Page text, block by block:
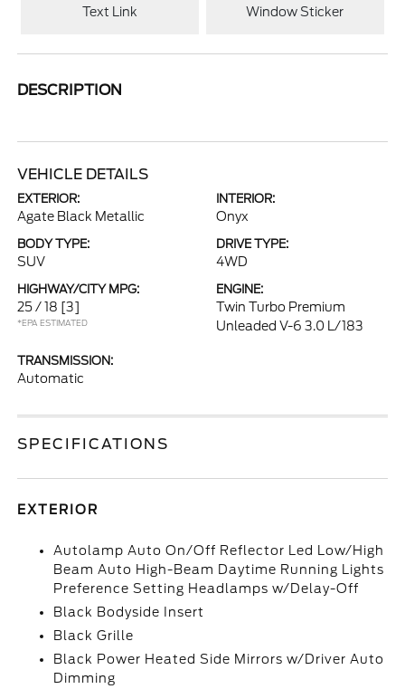
Text Link Window Sticker
DESCRIPTION
VEHICLE DETAILS
EXTERIOR:
Agate Black Metallic
INTERIOR:
Onyx
BODY TYPE:
SUV
DRIVE TYPE:
4WD
HIGHWAY/CITY MPG:
25 / 18 [3]
*EPA ESTIMATED
ENGINE:
Twin Turbo Premium
Unleaded V-6 3.0 L/183
TRANSMISSION:
Automatic
SPECIFICATIONS
EXTERIOR
Autolamp Auto On/Off Reflector Led Low/High
Beam Auto High-Beam Daytime Running Lights
Preference Setting Headlamps w/Delay-Off
Black Bodyside Insert
Black Grille
Black Power Heated Side Mirrors w/Driver Auto
Dimming